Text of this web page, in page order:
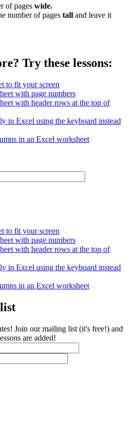
of pages wide.
number of pages tall and leave it
Try these lessons:
to fit your screen
with page numbers
with header rows at the top of
in Excel using the keyboard instead
in an Excel worksheet
to fit your screen
with page numbers
with header rows at the top of
in Excel using the keyboard instead
in an Excel worksheet
Join our mailing list (it's free!) and
are added!